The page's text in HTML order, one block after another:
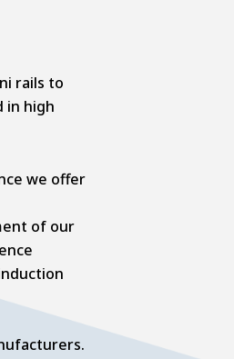
rails to
in high
we offer
of our